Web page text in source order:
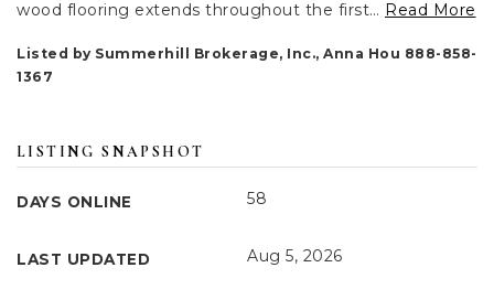
wood flooring extends throughout the first… Read More
Listed by Summerhill Brokerage, Inc., Anna Hou 888-858-
1367
LISTING SNAPSHOT
DAYS ONLINE 58
LAST UPDATED Aug 5, 2026